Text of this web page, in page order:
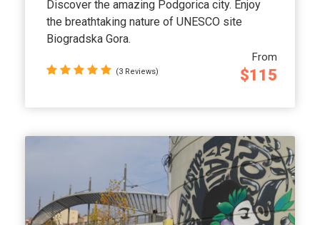
From
$115
Discover the amazing Podgorica city. Enjoy
the breathtaking nature of UNESCO site
Biogradska Gora.
(3 Reviews)